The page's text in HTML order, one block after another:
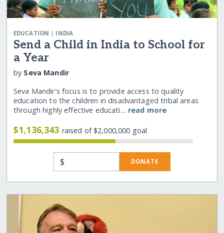
EDUCATION | INDIA
Send a Child in India to School for
a Year
by Seva Mandir
Seva Mandir's focus is to provide access to quality
education to the children in disadvantaged tribal areas
through highly effective educati… read more
$1,136,343 raised of $2,000,000 goal
$ DONATE